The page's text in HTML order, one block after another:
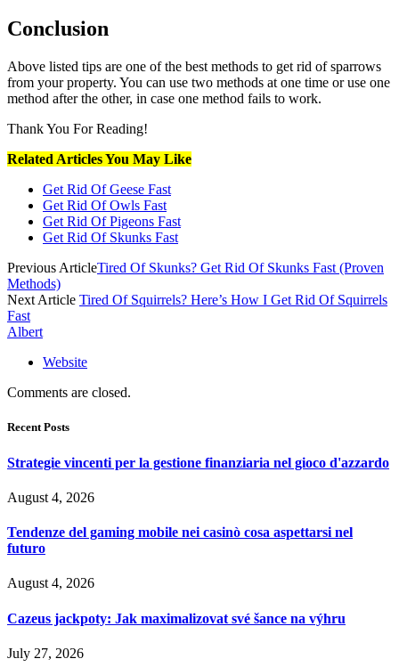
Conclusion
Above listed tips are one of the best methods to get rid of sparrows
from your property. You can use two methods at one time or use one
method after the other, in case one method fails to work.
Thank You For Reading!
Related Articles You May Like
Get Rid Of Geese Fast
Get Rid Of Owls Fast
Get Rid Of Pigeons Fast
Get Rid Of Skunks Fast
Previous ArticleTired Of Skunks? Get Rid Of Skunks Fast (Proven
Methods)
Next Article Tired Of Squirrels? Here’s How I Get Rid Of Squirrels
Fast
Albert
Website
Comments are closed.
Recent Posts
Strategie vincenti per la gestione finanziaria nel gioco d'azzardo
August 4, 2026
Tendenze del gaming mobile nei casinò cosa aspettarsi nel
futuro
August 4, 2026
Cazeus jackpoty: Jak maximalizovat své šance na výhru
July 27, 2026